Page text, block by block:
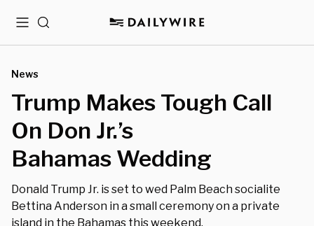
MenuSearch
News
Trump Makes Tough Call
On Don Jr.’s
Bahamas Wedding
Donald Trump Jr. is set to wed Palm Beach socialite
Bettina Anderson in a small ceremony on a private
island in the Bahamas this weekend.